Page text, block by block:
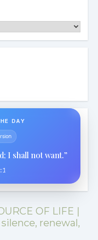
DAY
I shall not want.”
OF LIFE |
renewal,